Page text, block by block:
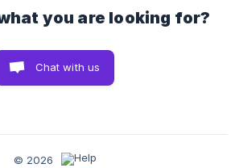
you are looking for?
Chat with us
© 2026